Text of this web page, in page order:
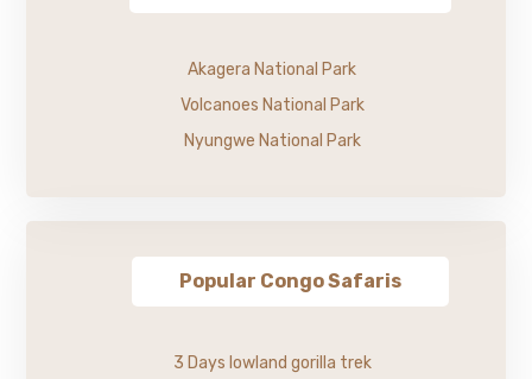
Akagera National Park
Volcanoes National Park
Nyungwe National Park
Popular Congo Safaris
3 Days lowland gorilla trek